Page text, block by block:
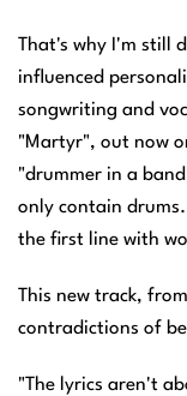
That's why I'm still
influenced
songwriting and
"Martyr", out now
"drummer in a
only contain
the first line with
This new track,
contradictions of
"The lyrics aren't